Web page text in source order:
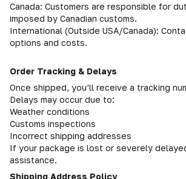
Canada: Customers are responsible for
imposed by Canadian customs.
International (Outside USA/Canada):
options and costs.
Order Tracking & Delays
Once shipped, you’ll receive a tracking
Delays may occur due to:
Weather conditions
Customs inspections
Incorrect shipping addresses
If your package is lost or severely
assistance.
Shipping Address Policy